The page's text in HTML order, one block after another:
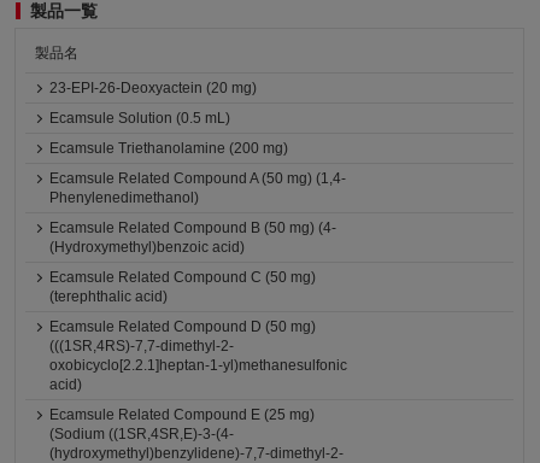
製品一覧
製品名
23-EPI-26-Deoxyactein (20 mg)
Ecamsule Solution (0.5 mL)
Ecamsule Triethanolamine (200 mg)
Ecamsule Related Compound A (50 mg) (1,4-
Phenylenedimethanol)
Ecamsule Related Compound B (50 mg) (4-
(Hydroxymethyl)benzoic acid)
Ecamsule Related Compound C (50 mg)
(terephthalic acid)
Ecamsule Related Compound D (50 mg)
(((1SR,4RS)-7,7-dimethyl-2-
oxobicyclo[2.2.1]heptan-1-yl)methanesulfonic
acid)
Ecamsule Related Compound E (25 mg)
(Sodium ((1SR,4SR,E)-3-(4-
(hydroxymethyl)benzylidene)-7,7-dimethyl-2-